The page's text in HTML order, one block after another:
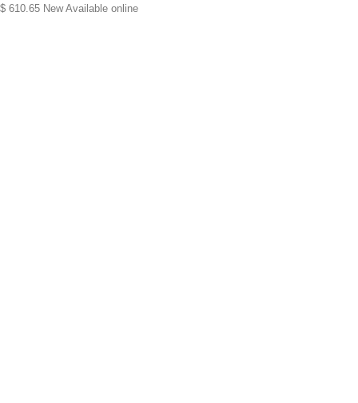
$ 610.65 NewAvailable online